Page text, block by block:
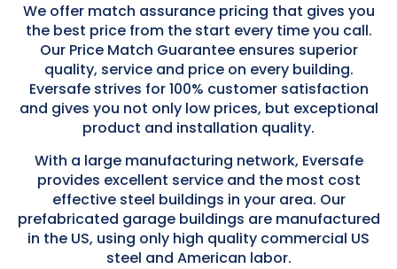
We offer match assurance pricing that gives you
the best price from the start every time you call.
Our Price Match Guarantee ensures superior
quality, service and price on every building.
Eversafe strives for 100% customer satisfaction
and gives you not only low prices, but exceptional
product and installation quality.
With a large manufacturing network, Eversafe
provides excellent service and the most cost
effective steel buildings in your area. Our
prefabricated garage buildings are manufactured
in the US, using only high quality commercial US
steel and American labor.